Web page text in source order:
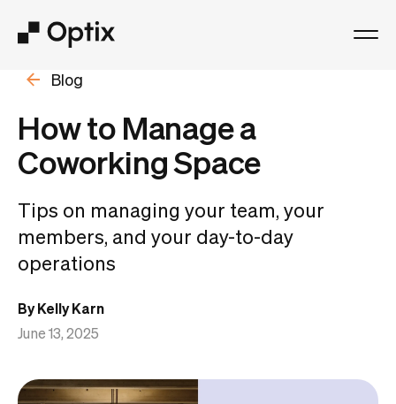
Product
Solutions
Pricing
Blog
How to Manage a
Coworking Space
Tips on managing your team, your
members, and your day-to-day
operations
By Kelly Karn
June 13, 2025